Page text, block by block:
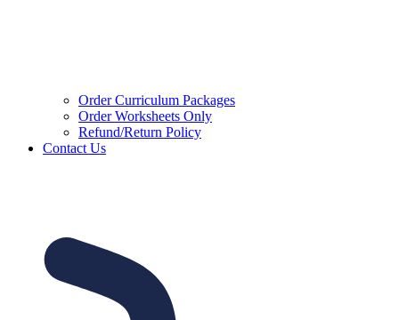
Order Curriculum Packages
Order Worksheets Only
Refund/Return Policy
Contact Us